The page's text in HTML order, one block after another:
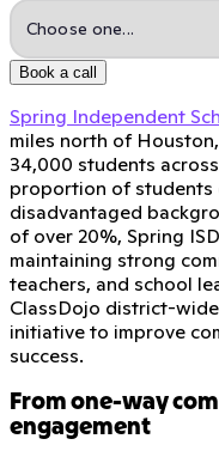
Book a call
Spring Independent
miles north of
34,000 students
proportion of students
disadvantaged
of over 20%, Spring
maintaining strong
teachers, and school
ClassDojo district-
initiative to improve
success.
From one-way
engagement